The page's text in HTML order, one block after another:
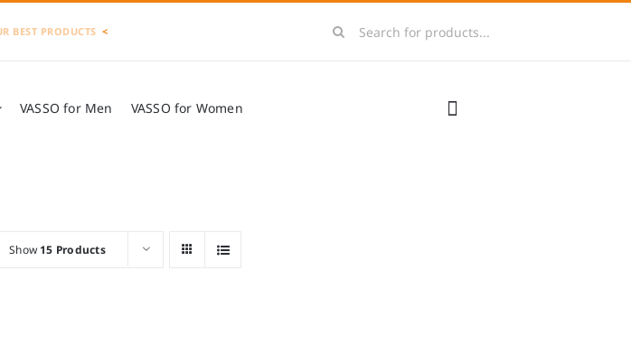
<
Search
VASSO for Men VASSO for Women
Show 15 Products